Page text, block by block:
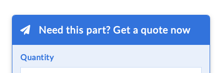
Need this part? Get a quote now
Quantity